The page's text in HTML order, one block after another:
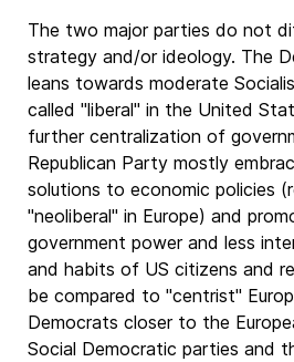
The two major parties do not
strategy and/or ideology. The
leans towards moderate
called "liberal" in the United
further centralization of
Republican Party mostly
solutions to economic policies
"neoliberal" in Europe) and
government power and less
and habits of US citizens and
be compared to "centrist"
Democrats closer to the
Social Democratic parties and